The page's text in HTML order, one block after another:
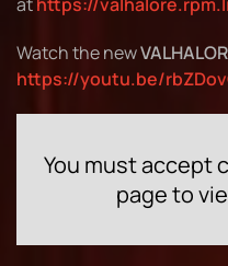
Watch the new
https://youtu.be/
You must accept
page to